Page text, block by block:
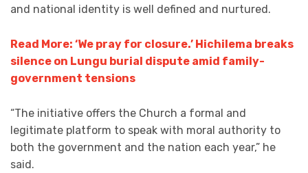
and national identity is well defined and nurtured.
Read More: ‘We pray for closure.’ Hichilema breaks
silence on Lungu burial dispute amid family-
government tensions
“The initiative offers the Church a formal and
legitimate platform to speak with moral authority to
both the government and the nation each year,” he
said.